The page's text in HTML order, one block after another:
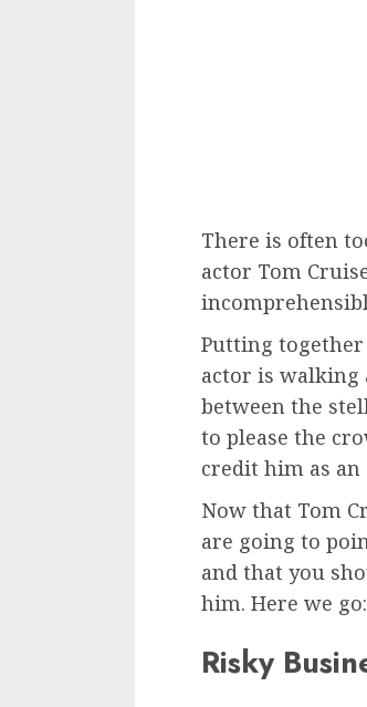
There is often
actor Tom
Putting together
actor is
between the
to please the
credit him as
Now that Tom
are going to
and that you
him. Here we go:
Risky